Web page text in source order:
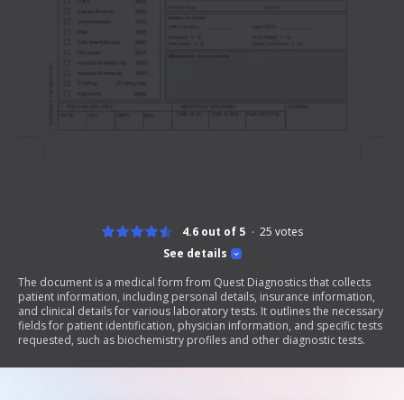
See details
4.6 out of 5 25 votes
The document is a medical form from Quest Diagnostics that collects
patient information, including personal details, insurance information,
and clinical details for various laboratory tests. It outlines the necessary
fields for patient identification, physician information, and specific tests
requested, such as biochemistry profiles and other diagnostic tests.